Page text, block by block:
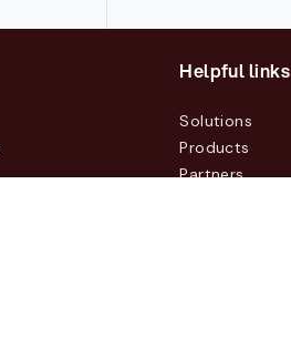
Helpful links
Solutions
Products
Partners